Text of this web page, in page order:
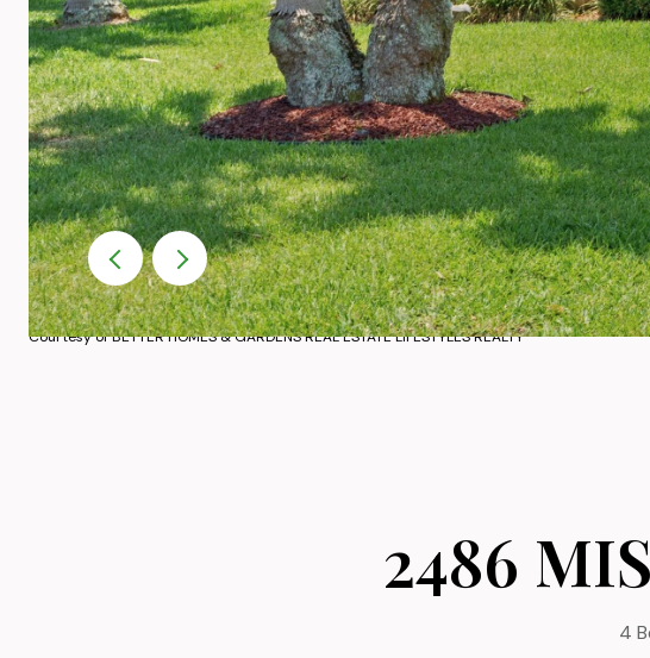
Courtesy of BETTER HOMES & GARDENS REAL ESTATE LIFESTYLES REALTY
2486
4